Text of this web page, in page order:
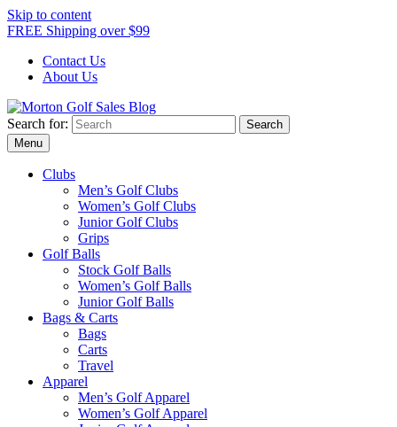
Skip to content
FREE Shipping over $99
Contact Us
About Us
Morton Golf Sales Blog
Award Winning Golf Shop
Search for:
Menu
Clubs
Men’s Golf Clubs
Women’s Golf Clubs
Junior Golf Clubs
Grips
Golf Balls
Stock Golf Balls
Women’s Golf Balls
Junior Golf Balls
Bags & Carts
Bags
Carts
Travel
Apparel
Men’s Golf Apparel
Women’s Golf Apparel